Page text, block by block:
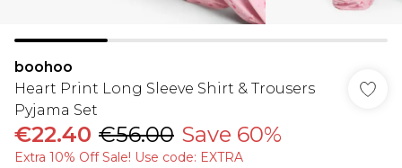
boohoo
Heart Print Long Sleeve Shirt & Trousers
Pyjama Set
€22.40 €56.00 Save 60%
Extra 10% Off Sale! Use code: EXTRA